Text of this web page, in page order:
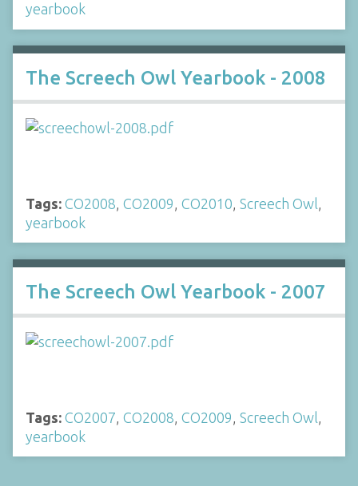
yearbook
The Screech Owl Yearbook - 2008
Tags: CO2008 CO2009 CO2010 Screech Owl
yearbook
The Screech Owl Yearbook - 2007
Tags: CO2007 CO2008 CO2009 Screech Owl
yearbook